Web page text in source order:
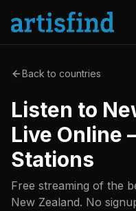
Back to countries
Listen to
Live Online
Stations
Free streaming of the
New Zealand. No